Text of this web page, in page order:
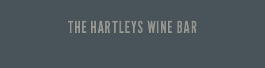
THE HARTLEYS WINE BAR